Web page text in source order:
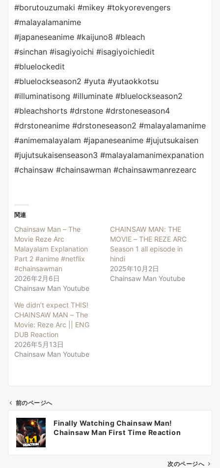
#borutouzumaki #mikey #tokyorevengers
#malayalamanime
#japaneseanime #kaijuno8 #bleach
#sinchan #isagiyoichi #isagiyoichiedit
#bluelockedit
#bluelockseason2 #yuta #yutaokkotsu
#illuminatisong #illuminate #bluelockseason2
#bleachshorts #drstone #drstoneseason4
#drstoneanime #drstoneseason2 #malayalamanime
#animemalayalam #japaneseanime #jujutsukaisen
#jujutsukaisenseason3 #malayalamanimexpanation
#chainsaw #chainsawman #chainsawmanrezearc
関連
Chainsaw Man – The
Movie Reze Arc
Malayalam Explanation
Part 2 #anime #netflix
#chainsawman
2026年2月6日
Chainsaw Man Youtube
CHAINSAW MAN: THE
MOVIE – THE REZE ARC
Season 1 all episode in
hindi
2025年10月2日
Chainsaw Man Youtube
We didn’t expect THIS!
CHAINSAW MAN – The
Movie: Reze Arc || ENG
DUB Reaction
2026年5月13日
Chainsaw Man Youtube
前のページへ
Finally Watching Chainsaw Man!
Chainsaw Man First Time Reaction
次のページへ